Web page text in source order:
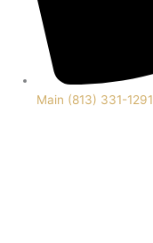
Main (813) 331-1291